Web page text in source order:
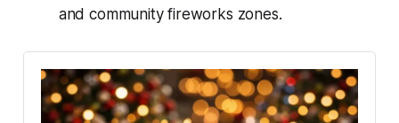
and community fireworks zones.